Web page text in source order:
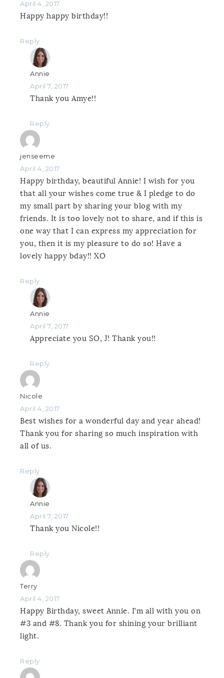
April 4, 2017
Happy happy birthday!!
Reply
Annie
April 7, 2017
Thank you Amye!!
Reply
jenseeme
April 4, 2017
Happy birthday, beautiful Annie! I wish for you
that all your wishes come true & I pledge to do
my small part by sharing your blog with my
friends. It is too lovely not to share, and if this is
one way that I can express my appreciation for
you, then it is my pleasure to do so! Have a
lovely happy bday!! XO
Reply
Annie
April 7, 2017
Appreciate you SO, J! Thank you!!
Reply
Nicole
April 4, 2017
Best wishes for a wonderful day and year ahead!
Thank you for sharing so much inspiration with
all of us.
Reply
Annie
April 7, 2017
Thank you Nicole!!
Reply
Terry
April 4, 2017
Happy Birthday, sweet Annie. I’m all with you on
#3 and #8. Thank you for shining your brilliant
light.
Reply